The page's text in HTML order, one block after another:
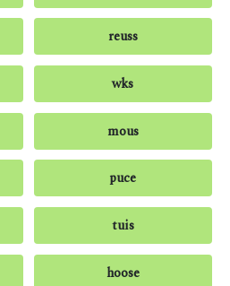
reuss
wks
mous
puce
tuis
hoose